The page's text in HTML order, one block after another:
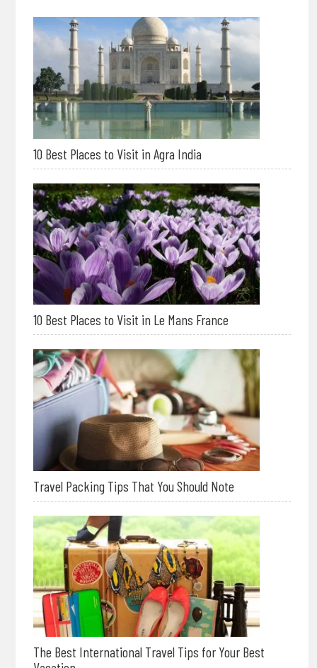
10 Best Places to Visit in Agra India
10 Best Places to Visit in Le Mans France
Travel Packing Tips That You Should Note
The Best International Travel Tips for Your Best